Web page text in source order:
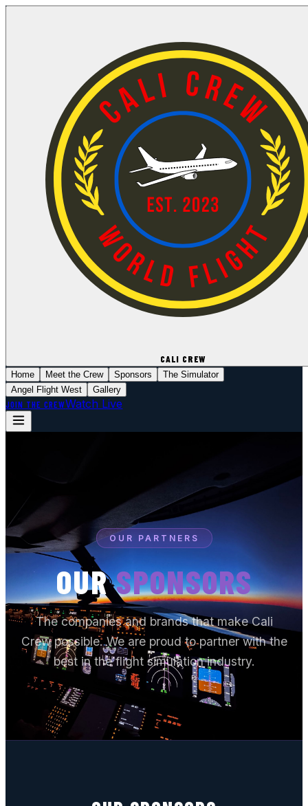
CALI CREW
Home Meet the Crew Sponsors
The Simulator
Angel Flight West
Gallery
JOIN THE CREWWatch Live
OUR PARTNERS
OURSPONSORS
The companies and brands that make Cali
Crew possible. We are proud to partner with the
best in the flight simulation industry.